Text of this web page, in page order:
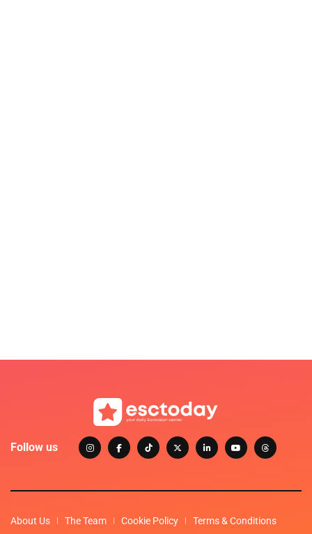
Follow us
About Us The Team Cookie Policy Terms & Conditions